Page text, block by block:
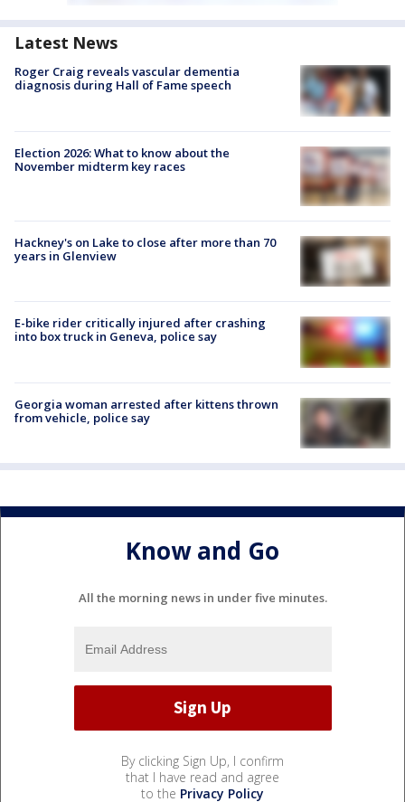
Latest News
Roger Craig reveals vascular dementia
diagnosis during Hall of Fame speech
Election 2026: What to know about the
November midterm key races
Hackney's on Lake to close after more than 70
years in Glenview
E-bike rider critically injured after crashing
into box truck in Geneva, police say
Georgia woman arrested after kittens thrown
from vehicle, police say
Know and Go
All the morning news in under five minutes.
By clicking Sign Up, I confirm
that I have read and agree
to the Privacy Policy